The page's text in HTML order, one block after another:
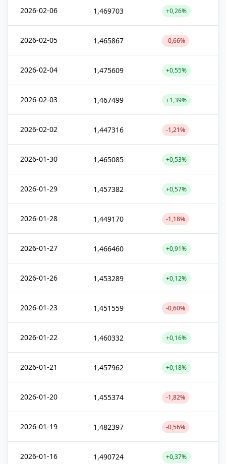
2026-02-06 1,469703 +0,26%
2026-02-05 1,465867 -0,66%
2026-02-04 1,475609 +0,55%
2026-02-03 1,467499 +1,39%
2026-02-02 1,447316 -1,21%
2026-01-30 1,465085 +0,53%
2026-01-29 1,457382 +0,57%
2026-01-28 1,449170 -1,18%
2026-01-27 1,466460 +0,91%
2026-01-26 1,453289 +0,12%
2026-01-23 1,451559 -0,60%
2026-01-22 1,460332 +0,16%
2026-01-21 1,457962 +0,18%
2026-01-20 1,455374 -1,82%
2026-01-19 1,482397 -0,56%
2026-01-16 1,490724 +0,37%